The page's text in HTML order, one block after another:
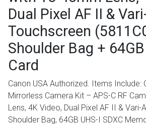
Dual Pixel AF II &
Touchscreen
Shoulder Bag +
Card
Canon USA Authorized. Items Include:
Mirrorless Camera Kit – APS-C RF
Lens, 4K Video, Dual Pixel AF II & Vari-
Shoulder Bag, 64GB UHS-I SDXC